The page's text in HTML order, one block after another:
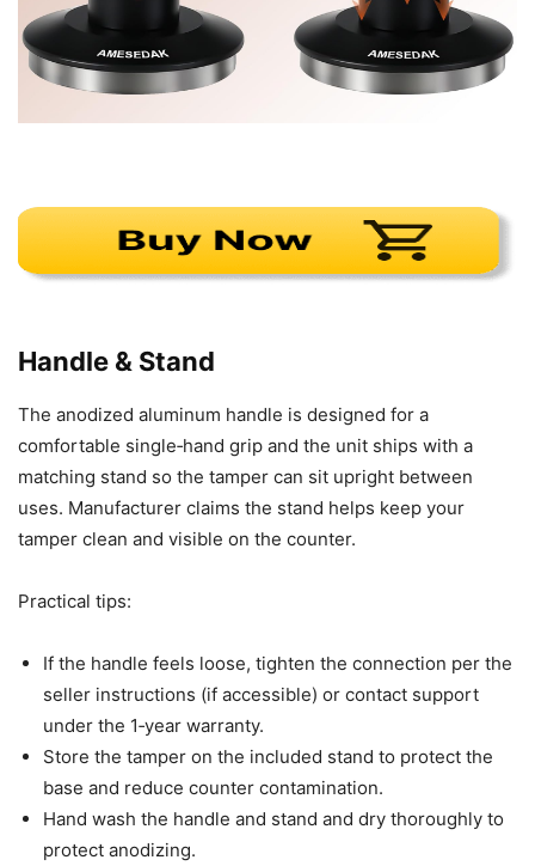
Handle & Stand
The anodized aluminum handle is designed for a
comfortable single‑hand grip and the unit ships with a
matching stand so the tamper can sit upright between
uses. Manufacturer claims the stand helps keep your
tamper clean and visible on the counter.
Practical tips:
If the handle feels loose, tighten the connection per the
seller instructions (if accessible) or contact support
under the 1‑year warranty.
Store the tamper on the included stand to protect the
base and reduce counter contamination.
Hand wash the handle and stand and dry thoroughly to
protect anodizing.